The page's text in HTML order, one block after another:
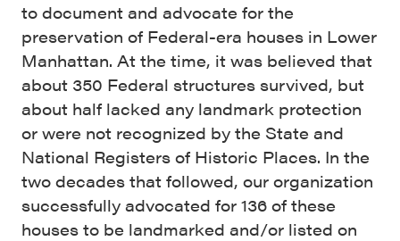
to document and advocate for the
preservation of Federal-era houses in Lower
Manhattan. At the time, it was believed that
about 350 Federal structures survived, but
about half lacked any landmark protection
or were not recognized by the State and
National Registers of Historic Places. In the
two decades that followed, our organization
successfully advocated for 136 of these
houses to be landmarked and/or listed on